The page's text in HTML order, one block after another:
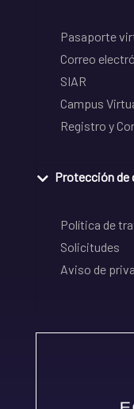
Pasaporte
Correo
SIAR
Campus
Registro y
Protección de
Política de
Solicitudes
Aviso de